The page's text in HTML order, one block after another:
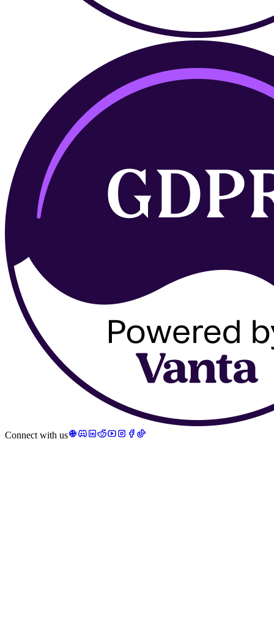
Connect with us